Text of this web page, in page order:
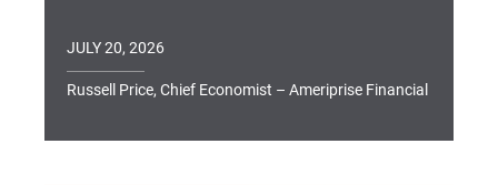
JULY 20, 2026
Russell Price, Chief Economist – Ameriprise Financial